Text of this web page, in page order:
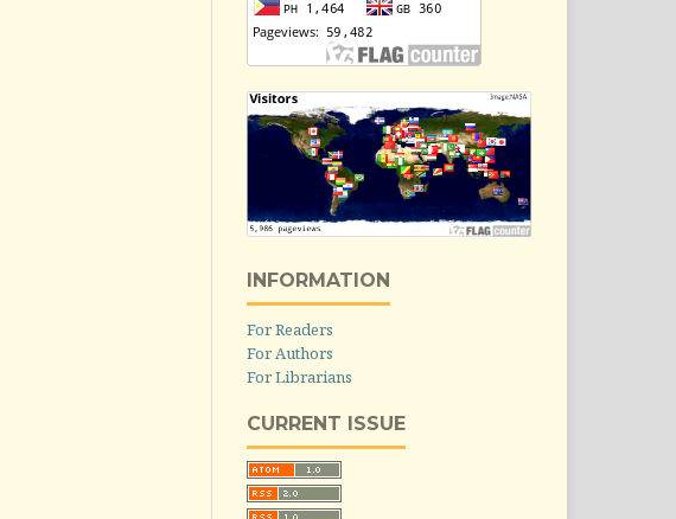
INFORMATION
For Readers
For Authors
For Librarians
CURRENT ISSUE